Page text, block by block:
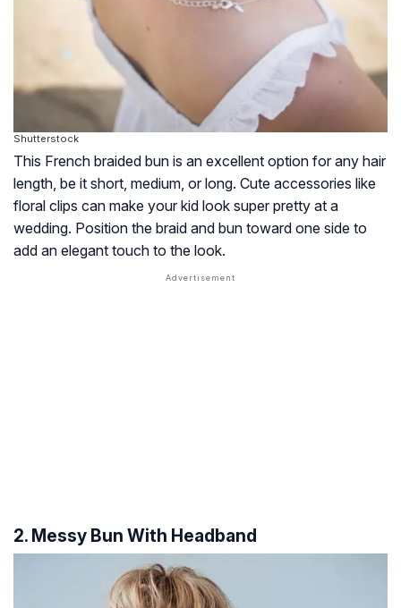
Shutterstock
This French braided bun is an excellent option for any hair
length, be it short, medium, or long. Cute accessories like
floral clips can make your kid look super pretty at a
wedding. Position the braid and bun toward one side to
add an elegant touch to the look.
2. Messy Bun With Headband